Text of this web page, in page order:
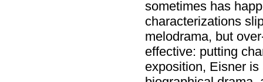
sometimes has
characterizations
melodrama, but
effective: putting
exposition, Eisner